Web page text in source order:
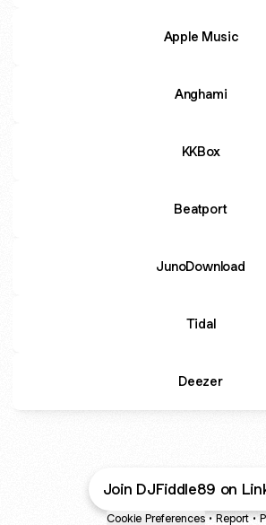
Apple Music
Anghami
KKBox
Beatport
JunoDownload
Tidal
Deezer
Join DJFiddle89 on
Cookie Preferences • Report •